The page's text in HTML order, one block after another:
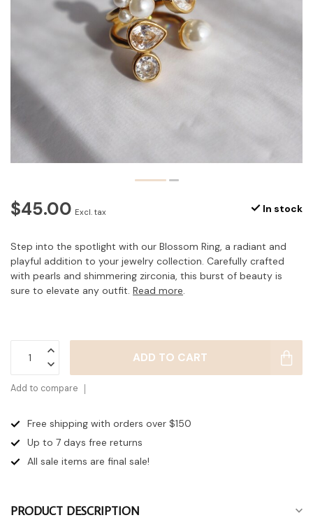
$45.00 Excl. tax In stock
Step into the spotlight with our Blossom Ring, a radiant and
playful addition to your jewelry collection. Carefully crafted
with pearls and shimmering zirconia, this burst of beauty is
sure to elevate any outfit. Read more.
ADD TO CART
Add to compare
Free shipping with orders over $150
Up to 7 days free returns
All sale items are final sale!
PRODUCT DESCRIPTION